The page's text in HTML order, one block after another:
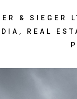
& SIEGER
REAL